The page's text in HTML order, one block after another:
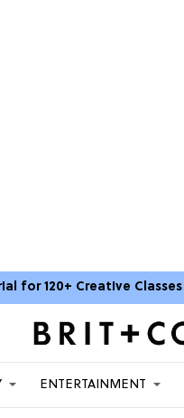
for 120+ Creative Classes
ENTERTAINMENT